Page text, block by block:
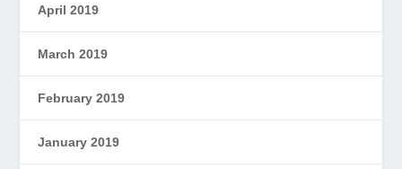
April 2019
March 2019
February 2019
January 2019